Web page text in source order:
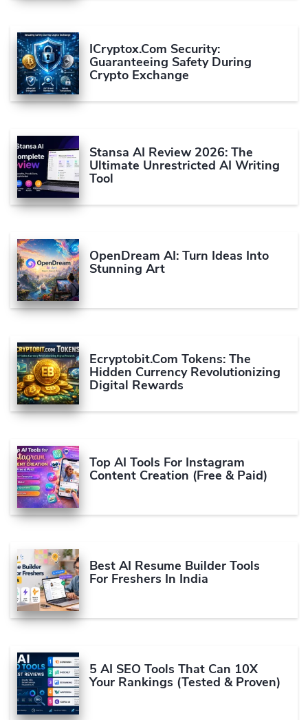
ICryptox.com Security:
Guaranteeing Safety During
Crypto Exchange
Stansa AI Review 2026: The
Ultimate Unrestricted AI Writing
Tool
OpenDream AI: Turn Ideas Into
Stunning Art
Ecryptobit.com Tokens: The
Hidden Currency Revolutionizing
Digital Rewards
Top AI Tools For Instagram
Content Creation (Free & Paid)
Best AI Resume Builder Tools
For Freshers In India
5 AI SEO Tools That Can 10X
Your Rankings (Tested & Proven)